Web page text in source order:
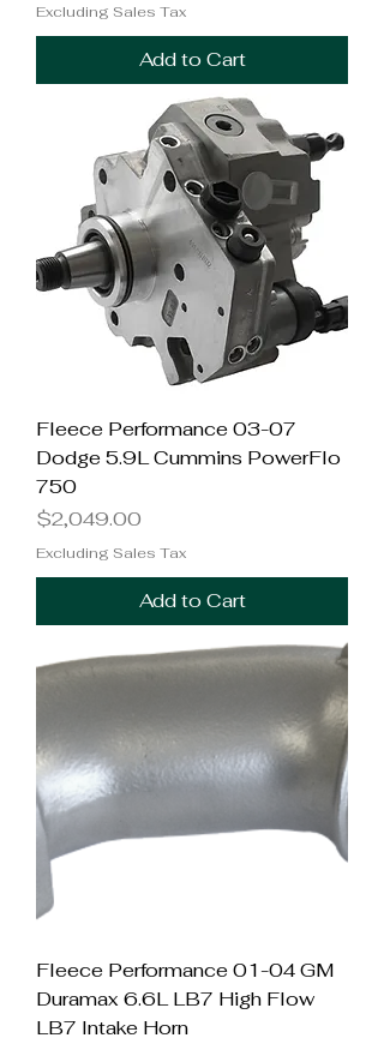
Excluding Sales Tax
Add to Cart
Fleece Performance 03-07
Dodge 5.9L Cummins PowerFlo
750
Price
$2,049.00
Excluding Sales Tax
Add to Cart
Fleece Performance 01-04 GM
Duramax 6.6L LB7 High Flow
LB7 Intake Horn